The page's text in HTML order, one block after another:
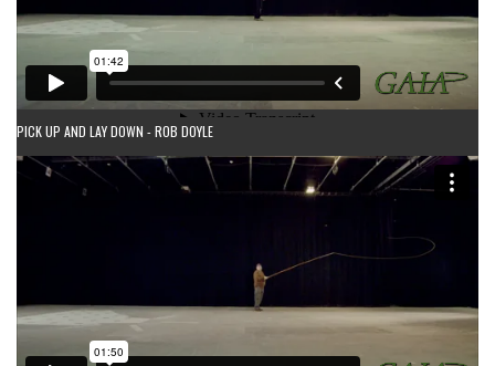
PICK UP AND LAY DOWN - ROB DOYLE